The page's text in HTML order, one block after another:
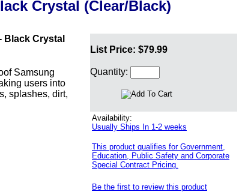
Crystal (Clear/Black)
Black Crystal
Samsung
users into
splashes, dirt,
List Price: $79.99
Quantity:
Availability:
Usually Ships In 1-2 weeks
This product qualifies for Government,
Education, Public Safety and Corporate
Special Contract Pricing.
Be the first to review this product